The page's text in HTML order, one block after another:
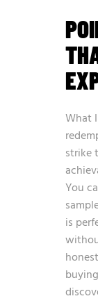
What
strike
You
is